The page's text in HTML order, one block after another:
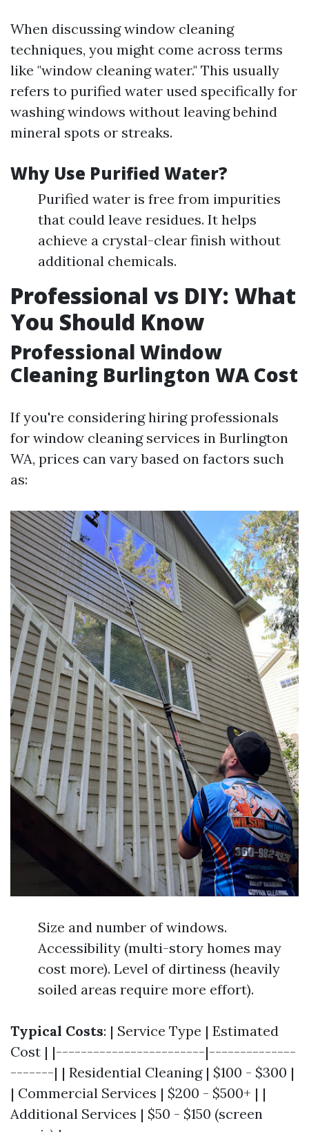
When discussing window cleaning
techniques, you might come across terms
like "window cleaning water." This usually
refers to purified water used specifically for
washing windows without leaving behind
mineral spots or streaks.
Why Use Purified Water?
Purified water is free from impurities
that could leave residues. It helps
achieve a crystal-clear finish without
additional chemicals.
Professional vs DIY: What
You Should Know
Professional Window
Cleaning Burlington WA Cost
If you're considering hiring professionals
for window cleaning services in Burlington
WA, prices can vary based on factors such
as:
Size and number of windows.
Accessibility (multi-story homes may
cost more). Level of dirtiness (heavily
soiled areas require more effort).
Typical Costs: | Service Type | Estimated
Cost | |------------------------|--------------
-------| | Residential Cleaning | $100 - $300 |
| Commercial Services | $200 - $500+ | |
Additional Services | $50 - $150 (screen